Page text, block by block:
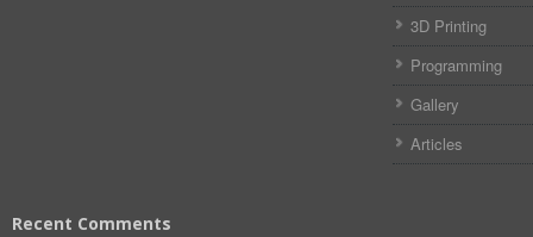
3D Printing
Programming
Gallery
Articles
Recent Comments